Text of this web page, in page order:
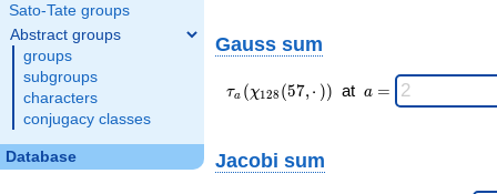
Sato-Tate groups
Abstract groups
groups
subgroups
characters
conjugacy classes
Database
Gauss sum
\tau_{
a }(
(57,·)
τa (χ128 (57,⋅ )) at \;a
a =
Jacobi sum